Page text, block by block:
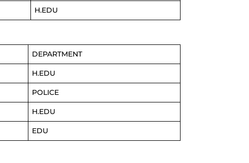
H.EDU
DEPARTMENT
H.EDU
POLICE
H.EDU
EDU